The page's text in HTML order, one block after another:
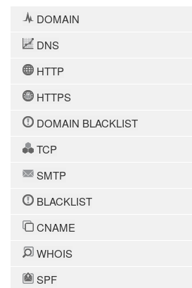
DOMAIN
DNS
HTTP
HTTPS
DOMAIN BLACKLIST
TCP
SMTP
BLACKLIST
CNAME
WHOIS
SPF